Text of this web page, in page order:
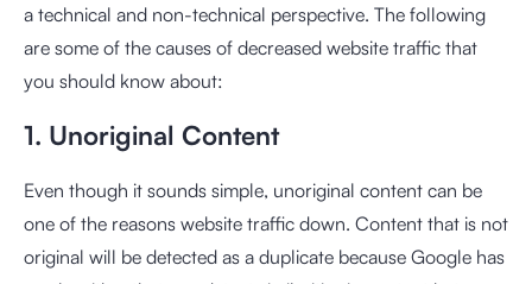
a technical and non-technical perspective. The following
are some of the causes of decreased website traffic that
you should know about:
1. Unoriginal Content
Even though it sounds simple, unoriginal content can be
one of the reasons website traffic down. Content that is not
original will be detected as a duplicate because Google has